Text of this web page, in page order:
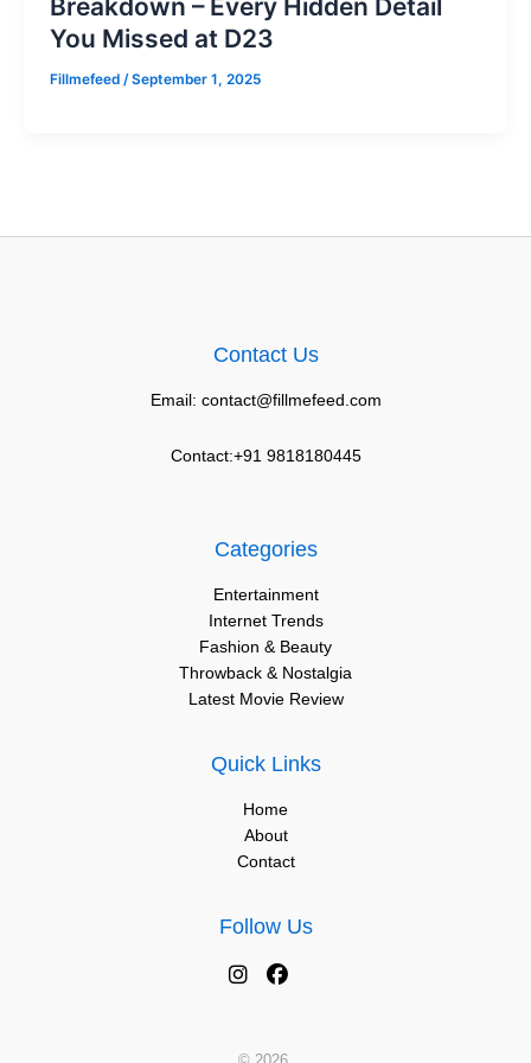
Breakdown – Every Hidden Detail
You Missed at D23
Fillmefeed /September 1, 2025
Contact Us
Email: contact@fillmefeed.com
Contact:+91 9818180445
Categories
Entertainment
Internet Trends
Fashion & Beauty
Throwback & Nostalgia
Latest Movie Review
Quick Links
Home
About
Contact
Follow Us